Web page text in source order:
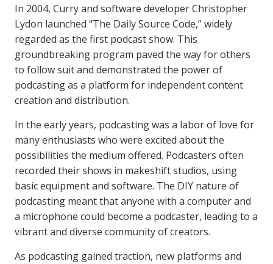
In 2004, Curry and software developer Christopher
Lydon launched “The Daily Source Code,” widely
regarded as the first podcast show. This
groundbreaking program paved the way for others
to follow suit and demonstrated the power of
podcasting as a platform for independent content
creation and distribution.
In the early years, podcasting was a labor of love for
many enthusiasts who were excited about the
possibilities the medium offered. Podcasters often
recorded their shows in makeshift studios, using
basic equipment and software. The DIY nature of
podcasting meant that anyone with a computer and
a microphone could become a podcaster, leading to a
vibrant and diverse community of creators.
As podcasting gained traction, new platforms and